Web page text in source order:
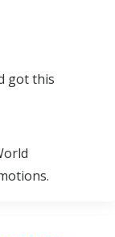
got this